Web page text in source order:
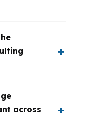
across